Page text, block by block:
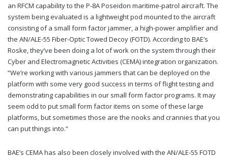
an RFCM capability to the P-8A Poseidon maritime-patrol aircraft. The
system being evaluated is a lightweight pod mounted to the aircraft
consisting of a small form factor jammer, a high-power amplifier and
the AN/ALE-55 Fiber-Optic Towed Decoy (FOTD). According to BAE’s
Roske, they’ve been doing a lot of work on the system through their
Cyber and Electromagnetic Activities (CEMA) integration organization.
“We’re working with various jammers that can be deployed on the
platform with some very good success in terms of flight testing and
demonstrating capabilities in our small form factor programs. It may
seem odd to put small form factor items on some of these large
platforms, but sometimes those are the nooks and crannies that you
can put things into.”
BAE’s CEMA has also been closely involved with the AN/ALE-55 FOTD